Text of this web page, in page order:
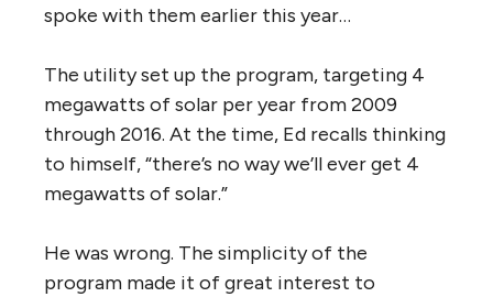
spoke with them earlier this year…
The utility set up the program, targeting 4
megawatts of solar per year from 2009
through 2016. At the time, Ed recalls thinking
to himself, “there’s no way we’ll ever get 4
megawatts of solar.”
He was wrong. The simplicity of the
program made it of great interest to